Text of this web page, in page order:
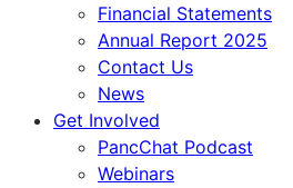
Financial Statements
Annual Report 2025
Contact Us
News
Get Involved
PancChat Podcast
Webinars